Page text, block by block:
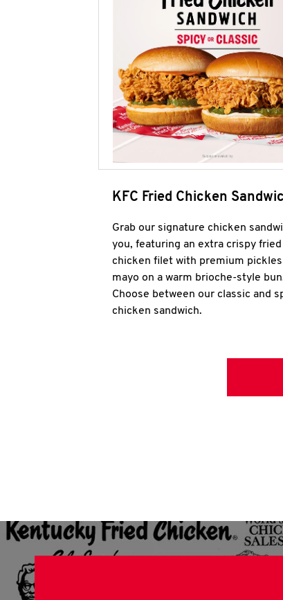
KFC Fried Chicken
Grab our signature chicken
you, featuring an extra crispy fried
chicken filet with premium pickles
mayo on a warm brioche-style
Choose between our classic and
chicken sandwich.